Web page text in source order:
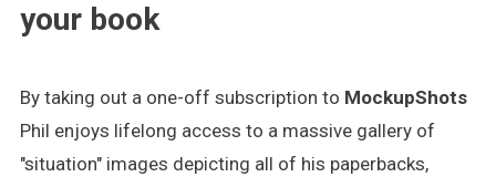
your book
By taking out a one-off subscription to MockupShots
Phil enjoys lifelong access to a massive gallery of
"situation" images depicting all of his paperbacks,